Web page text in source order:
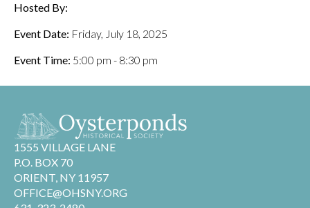
Hosted By:
Event Date: Friday, July 18, 2025
Event Time: 5:00 pm - 8:30 pm
1555 VILLAGE LANE
P.O. BOX 70
ORIENT, NY 11957
OFFICE@OHSNY.ORG